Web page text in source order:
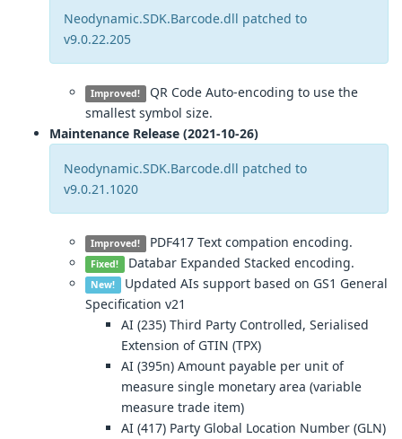
Neodynamic.SDK.Barcode.dll patched to
v9.0.22.205
Improved! QR Code Auto-encoding to use the
smallest symbol size.
Maintenance Release (2021-10-26)
Neodynamic.SDK.Barcode.dll patched to
v9.0.21.1020
Improved! PDF417 Text compation encoding.
Fixed! Databar Expanded Stacked encoding.
New! Updated AIs support based on GS1 General
Specification v21
AI (235) Third Party Controlled, Serialised
Extension of GTIN (TPX)
AI (395n) Amount payable per unit of
measure single monetary area (variable
measure trade item)
AI (417) Party Global Location Number (GLN)